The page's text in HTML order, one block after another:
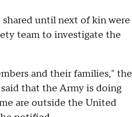
until next of kin were
team to investigate the
and their families," the
that the Army is doing
are outside the United